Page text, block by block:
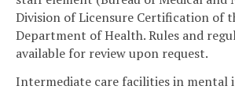
Division of Licensure Certification of
Department of Health. Rules and
available for review upon request.
Intermediate care facilities in mental